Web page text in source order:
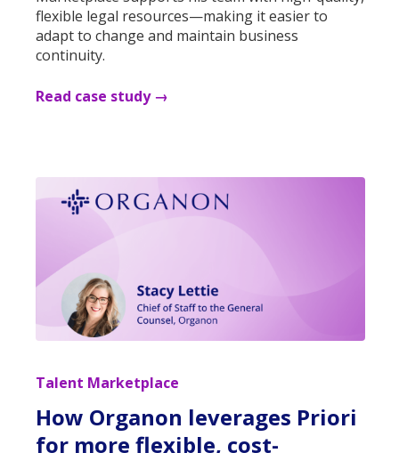
flexible legal resources—making it easier to
adapt to change and maintain business
continuity.
Read case study →
Talent Marketplace
How Organon leverages Priori
for more flexible, cost-